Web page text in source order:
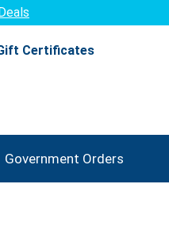
Certificates
Government Orders